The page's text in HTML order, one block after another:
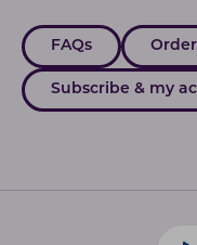
FAQs
Subscribe & my